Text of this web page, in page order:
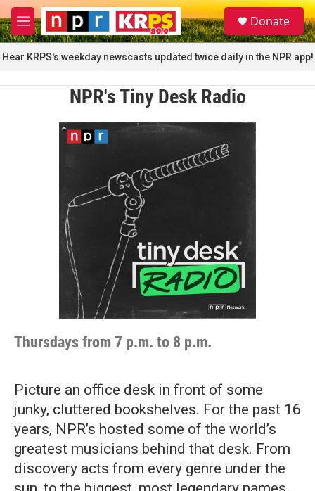
Skip to main content
M
e
n
u
S
e
a
r
c
Donate
Hear KRPS's weekday newscasts updated twice daily in the NPR app!
NPR's Tiny Desk Radio
Thursdays from 7 p.m. to 8 p.m.
Picture an office desk in front of some
junky, cluttered bookshelves. For the past 16
years, NPR’s hosted some of the world’s
greatest musicians behind that desk. From
discovery acts from every genre under the